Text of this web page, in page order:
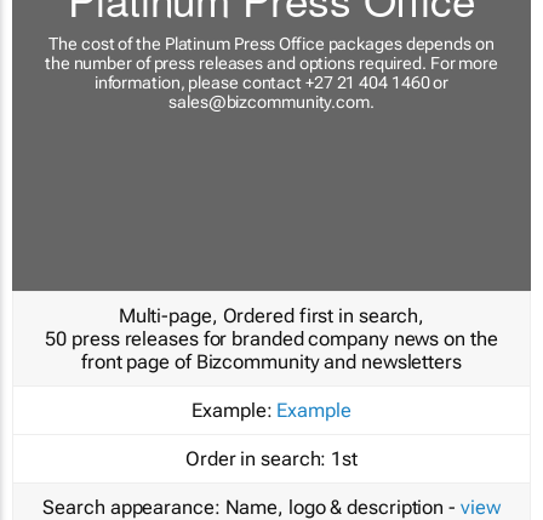
The cost of the Platinum Press Office packages depends on
the number of press releases and options required. For more
information, please contact +27 21 404 1460 or
sales@bizcommunity.com.
Multi-page, Ordered first in search,
50 press releases for branded company news on the
front page of Bizcommunity and newsletters
Example: Example
Order in search: 1st
Search appearance: Name, logo & description - view